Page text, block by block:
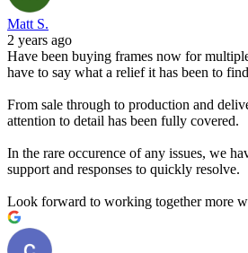
Matt S.
2 years ago
Have been buying frames now for
have to say what a relief it has been to
From sale through to production and
attention to detail has been fully covered.
In the rare occurence of any issues, we
support and responses to quickly resolve.
Look forward to working together more